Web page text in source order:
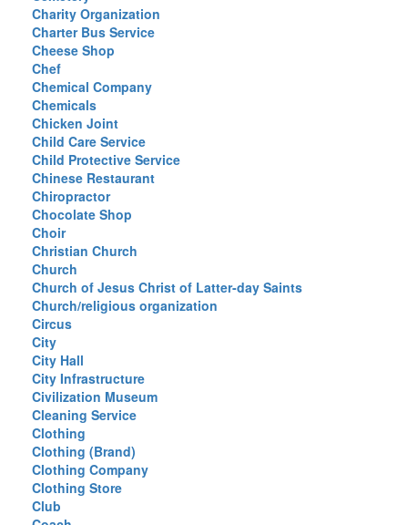
Charity Organization
Charter Bus Service
Cheese Shop
Chef
Chemical Company
Chemicals
Chicken Joint
Child Care Service
Child Protective Service
Chinese Restaurant
Chiropractor
Chocolate Shop
Choir
Christian Church
Church
Church of Jesus Christ of Latter-day Saints
Church/religious organization
Circus
City
City Hall
City Infrastructure
Civilization Museum
Cleaning Service
Clothing
Clothing (Brand)
Clothing Company
Clothing Store
Club